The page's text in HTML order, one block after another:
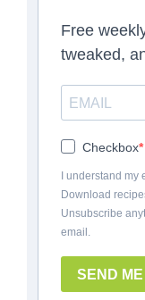
Free
tweaked,
Checkbox
I understand
Download
Unsubscribe
email.
SEND